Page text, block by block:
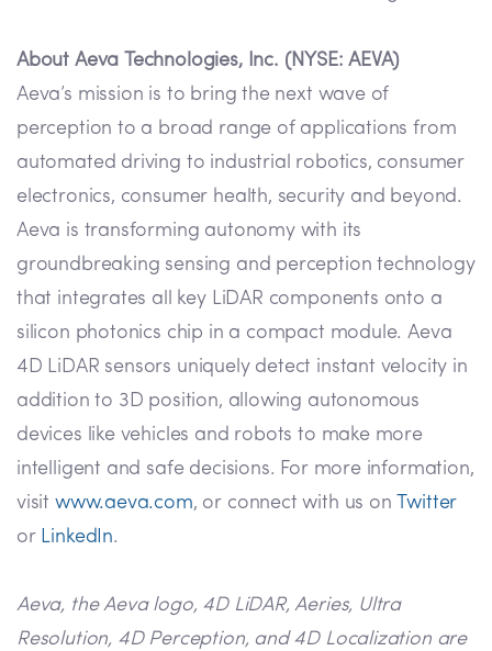
About Aeva Technologies, Inc. (NYSE: AEVA)
Aeva’s mission is to bring the next wave of
perception to a broad range of applications from
automated driving to industrial robotics, consumer
electronics, consumer health, security and beyond.
Aeva is transforming autonomy with its
groundbreaking sensing and perception technology
that integrates all key LiDAR components onto a
silicon photonics chip in a compact module. Aeva
4D LiDAR sensors uniquely detect instant velocity in
addition to 3D position, allowing autonomous
devices like vehicles and robots to make more
intelligent and safe decisions. For more information,
visit www.aeva.com, or connect with us on Twitter
or LinkedIn.
Aeva, the Aeva logo, 4D LiDAR, Aeries, Ultra
Resolution, 4D Perception, and 4D Localization are